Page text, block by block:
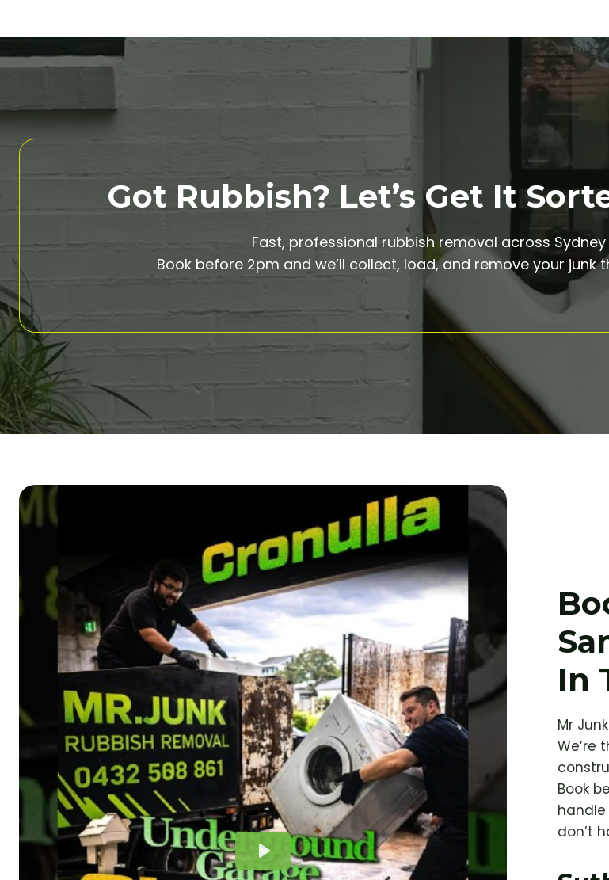
Got Rubbish? Let’s Get It
Fast, professional rubbish removal across Sydney
Book before 2pm and we’ll collect, load, and remove your junk
In
Mr
We’re
Book
handle
don’t